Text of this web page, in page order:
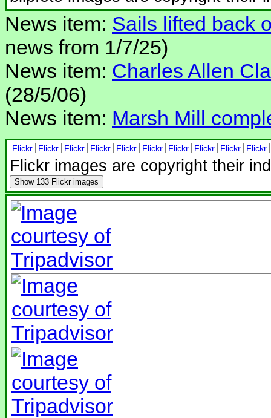
News item: Sails lifted back
news from 1/7/25)
News item: Charles Allen
(28/5/06)
News item: Marsh Mill
Flickr Flickr Flickr Flickr Flickr Flickr Flickr Flickr Flickr Flickr
Flickr images are copyright their
Show 133 Flickr images